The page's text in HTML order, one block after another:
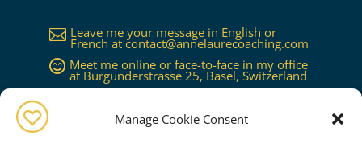
Manage Cookie Consent
 Leave me your message in English or
French at contact@annelaurecoaching.com
 Meet me online or face-to-face in my office
at Burgunderstrasse 25, Basel, Switzerland